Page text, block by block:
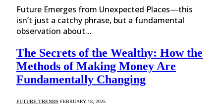
Future Emerges from Unexpected Places—this
isn’t just a catchy phrase, but a fundamental
observation about…
The Secrets of the Wealthy: How the
Methods of Making Money Are
Fundamentally Changing
FUTURE TRENDS FEBRUARY 18, 2025